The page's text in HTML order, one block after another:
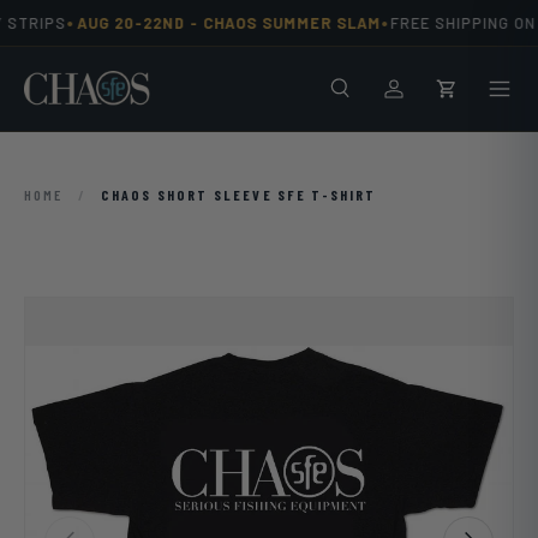
•AUG 20-22ND - CHAOS SUMMER SLAM•FREE SHIPPING ON
SearchLog inCart
HOME / CHAOS SHORT SLEEVE SFE T-SHIRT